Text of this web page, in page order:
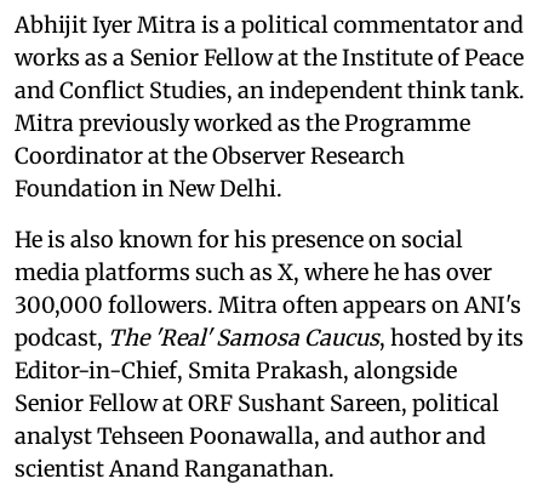
Abhijit Iyer Mitra is a political commentator and
works as a Senior Fellow at the Institute of Peace
and Conflict Studies, an independent think tank.
Mitra previously worked as the Programme
Coordinator at the Observer Research
Foundation in New Delhi.
He is also known for his presence on social
media platforms such as X, where he has over
300,000 followers. Mitra often appears on ANI's
podcast, The 'Real' Samosa Caucus, hosted by its
Editor-in-Chief, Smita Prakash, alongside
Senior Fellow at ORF Sushant Sareen, political
analyst Tehseen Poonawalla, and author and
scientist Anand Ranganathan.